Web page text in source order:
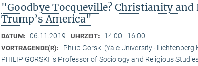
"Goodbye Tocqueville? Christianity and
Trump’s America"
DATUM: 06.11.2019 UHRZEIT: 14:00 - 16:00
VORTRAGENDE(R):
Philip Gorski (Yale University · Lichtenberg
PHILIP GORSKI is Professor of Sociology and Religious